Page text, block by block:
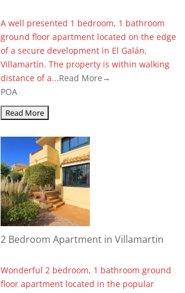
A well presented 1 bedroom, 1 bathroom
ground floor apartment located on the edge
of a secure development in El Galán,
Villamartín. The property is within walking
distance of a...Read More→
POA
2 Bedroom Apartment in Villamartin
Wonderful 2 bedroom, 1 bathroom ground
floor apartment located in the popular